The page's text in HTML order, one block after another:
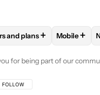
MCNEAL" TO RECEIVE
FOLLOW "CARRIERS
and plans+ FOLLOW
Mobile+
for being part of our
FOLLOW THIS CONVERSATION TO BE
FOLLOW